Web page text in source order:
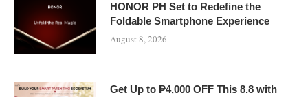
HONOR PH Set to Redefine the
Foldable Smartphone Experience
August 8, 2026
Get Up to ₱4,000 OFF This 8.8 with